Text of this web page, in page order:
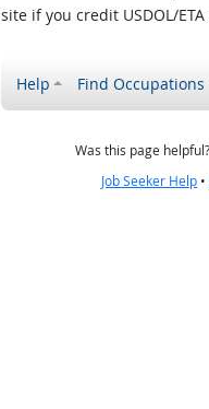
site if you credit USDOL/
Help Find Occupations
Was this page helpful?
Job Seeker Help •